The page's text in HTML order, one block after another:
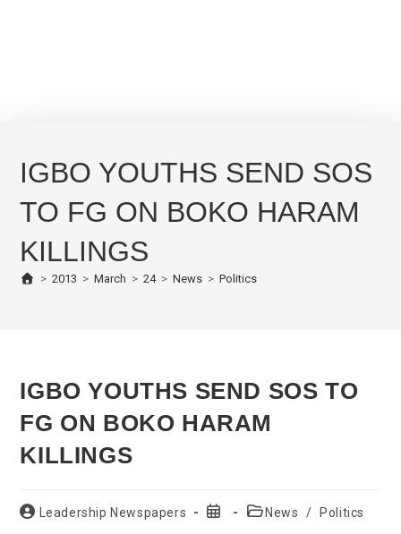
IGBO YOUTHS SEND SOS
TO FG ON BOKO HARAM
KILLINGS
> 2013 > March > 24 > News > Politics
IGBO YOUTHS SEND SOS TO
FG ON BOKO HARAM
KILLINGS
PostLeadership Newspapers
Post
PostNews / Politics